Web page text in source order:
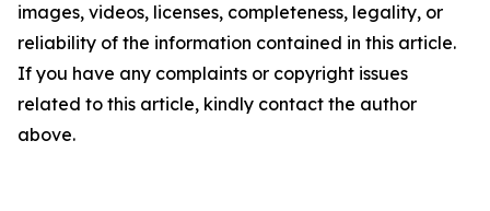
images, videos, licenses, completeness, legality, or
reliability of the information contained in this article.
If you have any complaints or copyright issues
related to this article, kindly contact the author
above.